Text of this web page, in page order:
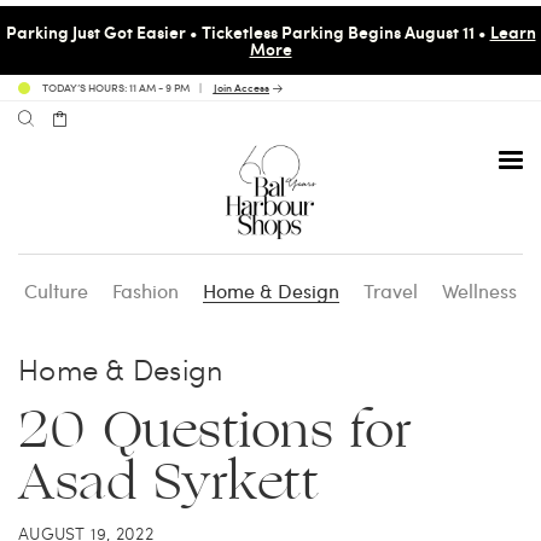
Parking Just Got Easier • Ticketless Parking Begins August 11 • Learn
More
TODAY’S HOURS: 11 AM - 9 PM Join Access
Carpaccio
Home & Design
Valet Benefits
Culture Fashion Home & Design Travel Wellness
Home & Design
20 Questions for
Asad Syrkett
AUGUST 19, 2022